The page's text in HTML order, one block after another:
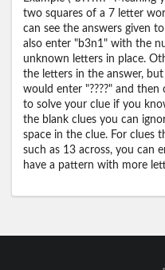
two squares of a 7 letter
can see the answers given
also enter "b3n1" with the
unknown letters in place.
the letters in the answer,
would enter "????" and
to solve your clue if you
the blank clues you can
space in the clue. For clues
such as 13 across, you can
have a pattern with more